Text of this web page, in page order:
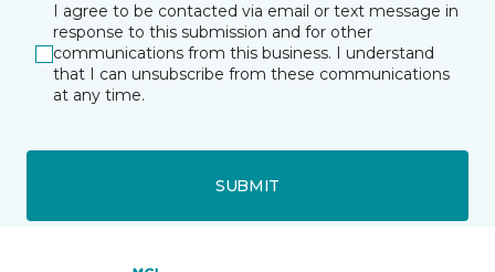
I agree to be contacted via email or text message in
response to this submission and for other
communications from this business. I understand
that I can unsubscribe from these communications
at any time.
SUBMIT